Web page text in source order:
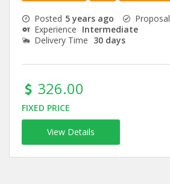
Posted 5 years ago Proposal
Experience Intermediate
Delivery Time 30 days
326.00
FIXED PRICE
View Details